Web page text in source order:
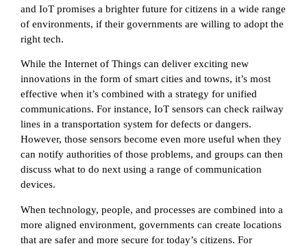
and IoT promises a brighter future for citizens in a wide range
of environments, if their governments are willing to adopt the
right tech.
While the Internet of Things can deliver exciting new
innovations in the form of smart cities and towns, it’s most
effective when it’s combined with a strategy for unified
communications. For instance, IoT sensors can check railway
lines in a transportation system for defects or dangers.
However, those sensors become even more useful when they
can notify authorities of those problems, and groups can then
discuss what to do next using a range of communication
devices.
When technology, people, and processes are combined into a
more aligned environment, governments can create locations
that are safer and more secure for today’s citizens. For